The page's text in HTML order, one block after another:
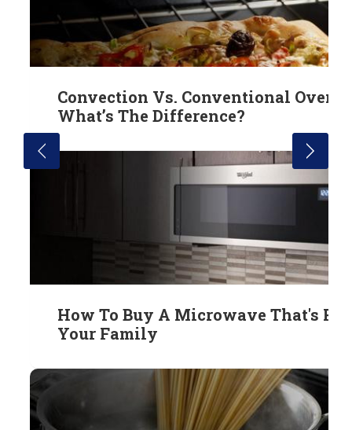
Convection Vs. Conventional Ovens:
What’s The Difference?
How To Buy A Microwave That's
Your Family